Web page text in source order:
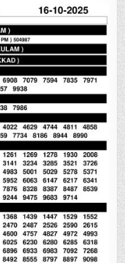
TODAY
16
OCTOBER
2025
KARUNYA
PLUS
KN
593